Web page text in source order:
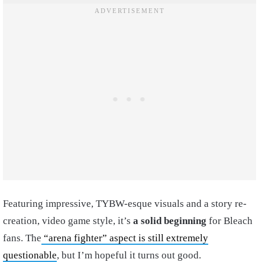
Featuring impressive, TYBW-esque visuals and a story re-
creation, video game style, it’s a solid beginning for Bleach
fans. The “arena fighter” aspect is still extremely
questionable, but I’m hopeful it turns out good.